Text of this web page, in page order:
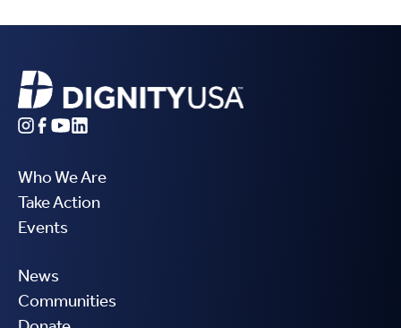
Who We Are
Take Action
Events
News
Communities